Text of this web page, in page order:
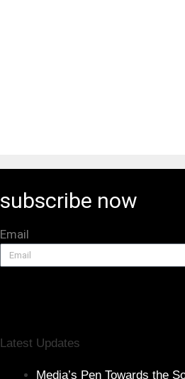
subscribe now
Email
Latest Updates
Media’s Pen Towards the